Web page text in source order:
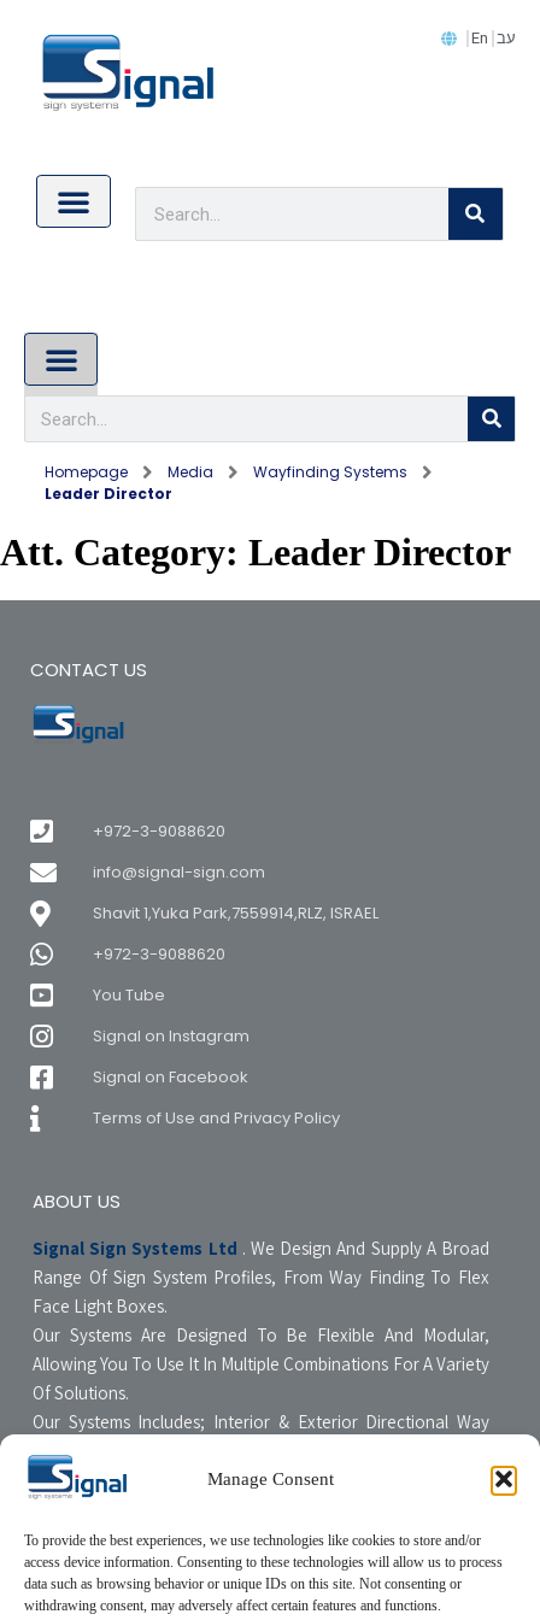
Manage Consent
To provide the best experiences, we use technologies like cookies to store and/or
access device information. Consenting to these technologies will allow us to process
data such as browsing behavior or unique IDs on this site. Not consenting or
withdrawing consent, may adversely affect certain features and functions.
En עב
Homepage Media
Wayfinding Systems
Leader Director
Att. Category: Leader Director
CONTACT US
+972-3-9088620
info@signal-sign.com
Shavit 1,Yuka Park,7559914,RLZ, ISRAEL
+972-3-9088620
You Tube
Signal on Instagram
Signal on Facebook
Terms of Use and Privacy Policy
ABOUT US
Signal Sign Systems Ltd . We Design And Supply A Broad
Range Of Sign System Profiles, From Way Finding To Flex
Face Light Boxes.
Our Systems Are Designed To Be Flexible And Modular,
Allowing You To Use It In Multiple Combinations For A Variety
Of Solutions.
Our Systems Includes; Interior & Exterior Directional Way
Finding Systems ,Curved & Flat Faced Light Boxes ,Snap
Poster Display Units, Floor & Table Display Stands,
All Our Systems Are Made Of High Quality Materials With Non-
Compromising Quality Supervision Designed To Be User-
Friendly For The Sign Professional.